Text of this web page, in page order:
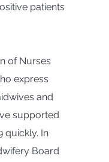
patients
of Nurses
express
and
supported
quickly. In
Board